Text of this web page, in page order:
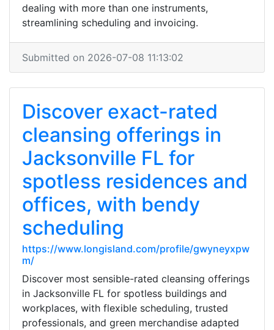
dealing with more than one instruments,
streamlining scheduling and invoicing.
Submitted on 2026-07-08 11:13:02
Discover exact-rated
cleansing offerings in
Jacksonville FL for
spotless residences and
offices, with bendy
scheduling
https://www.longisland.com/profile/gwyneyxpw
m/
Discover most sensible-rated cleansing offerings
in Jacksonville FL for spotless buildings and
workplaces, with flexible scheduling, trusted
professionals, and green merchandise adapted